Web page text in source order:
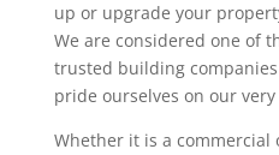
up or upgrade your
We are considered one of
trusted building
pride ourselves on our
Whether it is a commercial